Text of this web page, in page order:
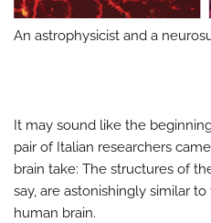
An astrophysicist and a
It may sound like the
pair of Italian researchers
brain take: The structures of
say, are astonishingly similar
human brain.